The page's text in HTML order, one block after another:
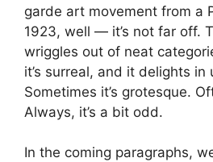
garde art movement from a
1923, well — it’s not far off.
wriggles out of neat
it’s surreal, and it delights in
Sometimes it’s grotesque.
Always, it’s a bit odd.
In the coming paragraphs,